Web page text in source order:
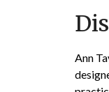
Ann